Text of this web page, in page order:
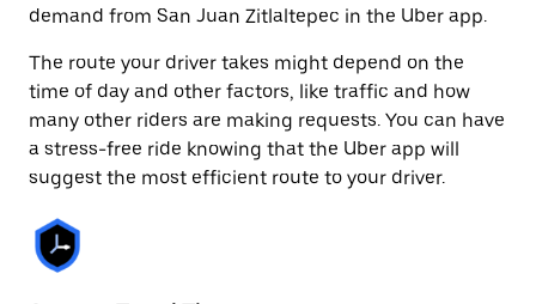
demand from San Juan Zitlaltepec in the Uber app.
The route your driver takes might depend on the
time of day and other factors, like traffic and how
many other riders are making requests. You can have
a stress-free ride knowing that the Uber app will
suggest the most efficient route to your driver.